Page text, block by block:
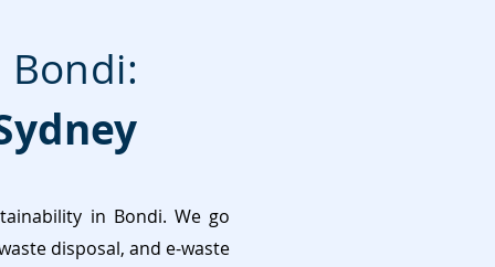
in Bondi. We go
disposal, and e-waste